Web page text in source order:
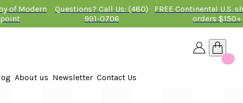
of Modern
Questions? Call Us: (480)
991-0706
FREE Continental U.S.
orders $150+
About us Newsletter Contact Us